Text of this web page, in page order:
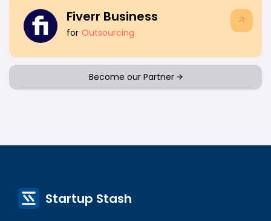
Fiverr Business
for Outsourcing
Become our Partner
Startup Stash